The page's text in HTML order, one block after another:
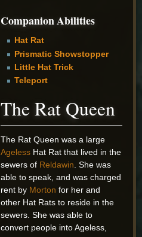
Companion Abilities
Hat Rat
Prismatic Showstopper
Little Hat Trick
Teleport
The Rat Queen
The Rat Queen was a large
Ageless Hat Rat that lived in the
sewers of Reldawin . She was
able to speak, and was charged
rent by Morton for her and
other Hat Rats to reside in the
sewers. She was able to
convert people into Ageless,